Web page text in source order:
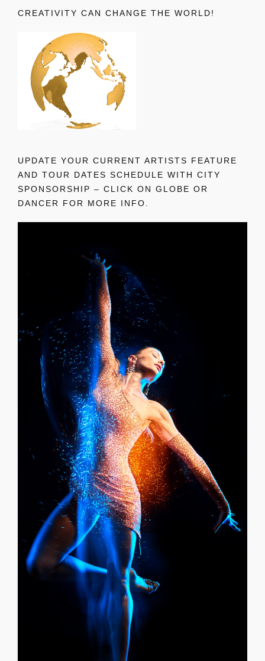
CREATIVITY CAN CHANGE THE WORLD!
UPDATE YOUR CURRENT ARTISTS FEATURE
AND TOUR DATES SCHEDULE WITH CITY
SPONSORSHIP – CLICK ON GLOBE OR
DANCER FOR MORE INFO.